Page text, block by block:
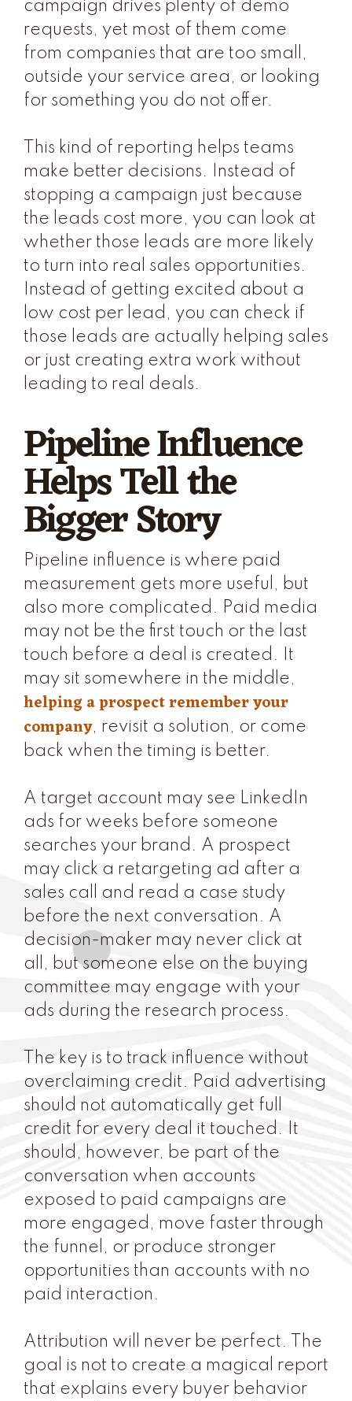
campaign drives plenty of demo
requests, yet most of them come
from companies that are too small,
outside your service area, or looking
for something you do not offer.
This kind of reporting helps teams
make better decisions. Instead of
stopping a campaign just because
the leads cost more, you can look at
whether those leads are more likely
to turn into real sales opportunities.
Instead of getting excited about a
low cost per lead, you can check if
those leads are actually helping sales
or just creating extra work without
leading to real deals.
Pipeline Influence
Helps Tell the
Bigger Story
Pipeline influence is where paid
measurement gets more useful, but
also more complicated. Paid media
may not be the first touch or the last
touch before a deal is created. It
may sit somewhere in the middle,
helping a prospect remember your
company, revisit a solution, or come
back when the timing is better.
A target account may see LinkedIn
ads for weeks before someone
searches your brand. A prospect
may click a retargeting ad after a
sales call and read a case study
before the next conversation. A
decision-maker may never click at
all, but someone else on the buying
committee may engage with your
ads during the research process.
The key is to track influence without
overclaiming credit. Paid advertising
should not automatically get full
credit for every deal it touched. It
should, however, be part of the
conversation when accounts
exposed to paid campaigns are
more engaged, move faster through
the funnel, or produce stronger
opportunities than accounts with no
paid interaction.
Attribution will never be perfect. The
goal is not to create a magical report
that explains every buyer behavior